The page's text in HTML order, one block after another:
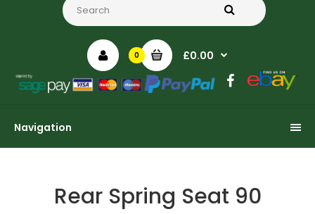
0 £0.00
Navigation
Rear Spring Seat 90